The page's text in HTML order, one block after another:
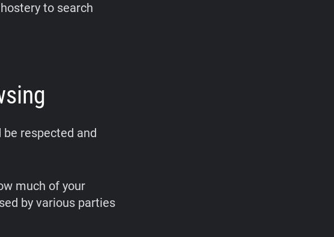
to search
respected and
much of your
by various parties